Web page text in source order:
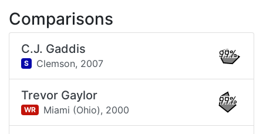
Comparisons
C.J. Gaddis
S Clemson, 2007
99%
Trevor Gaylor
WR Miami (Ohio), 2000
99%